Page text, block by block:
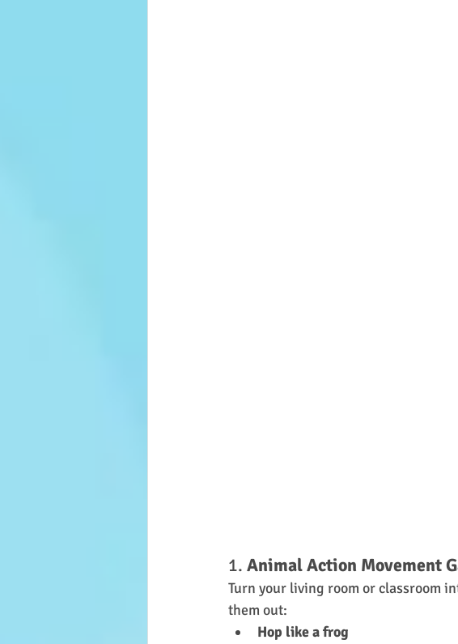
1. Animal Action Movement
Turn your living room or classroom
them out:
Hop like a frog